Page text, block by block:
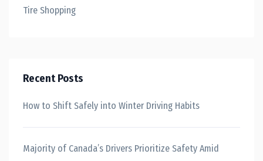
Tire Shopping
Recent Posts
How to Shift Safely into Winter Driving Habits
Majority of Canada’s Drivers Prioritize Safety Amid